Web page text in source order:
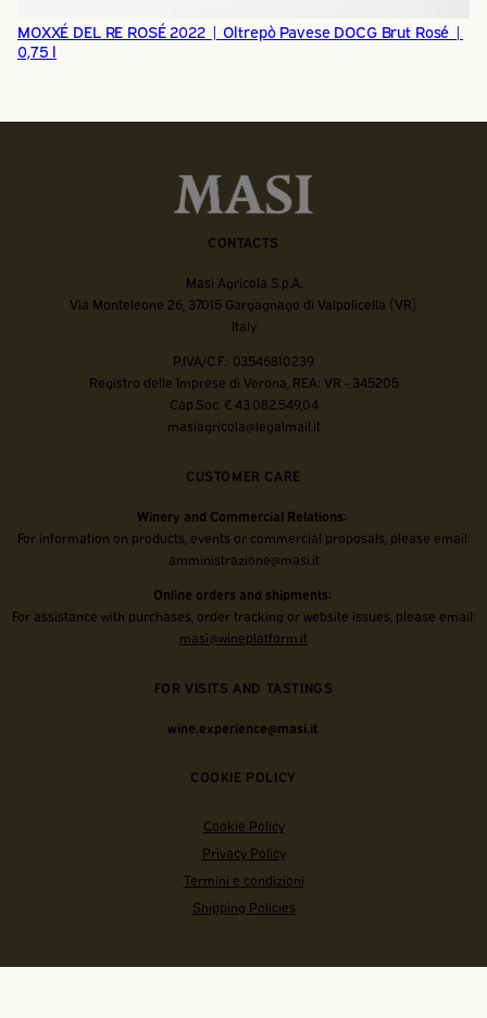
MOXXÉ DEL RE ROSÉ 2022 | Oltrepò Pavese DOCG Brut Rosé |
0,75 l
CONTACTS
Masi Agricola S.p.A.
Via Monteleone 26, 37015 Gargagnago di Valpolicella (VR)
Italy
P.IVA/C.F.: 03546810239
Registro delle Imprese di Verona, REA: VR - 345205
Cap.Soc. € 43.082.549,04
masiagricola@legalmail.it
CUSTOMER CARE
Winery and Commercial Relations:
For information on products, events or commercial proposals, please email:
amministrazione@masi.it
Online orders and shipments:
For assistance with purchases, order tracking or website issues, please email:
masi@wineplatform.it
FOR VISITS AND TASTINGS
wine.experience@masi.it
COOKIE POLICY
Cookie Policy
Privacy Policy
Termini e condizioni
Shipping Policies